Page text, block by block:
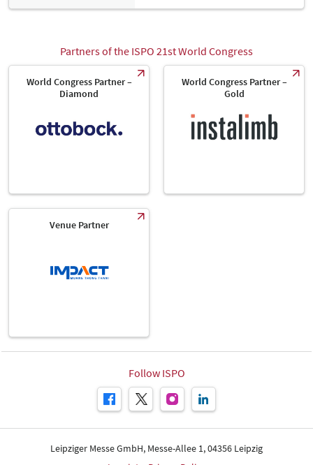
Partners of the ISPO 21st World Congress
World Congress Partner –
Diamond
World Congress Partner –
Gold
Venue Partner
Follow ISPO
Leipziger Messe GmbH, Messe-Allee 1, 04356 Leipzig